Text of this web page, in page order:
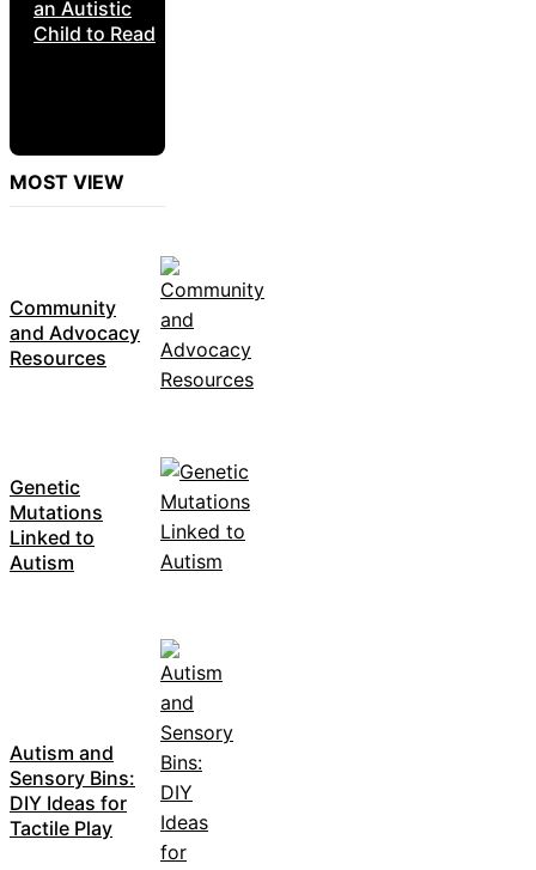
an Autistic
Child to Read
MOST VIEW
Community
and Advocacy
Resources
Genetic
Mutations
Linked to
Autism
Autism and
Sensory Bins:
DIY Ideas for
Tactile Play